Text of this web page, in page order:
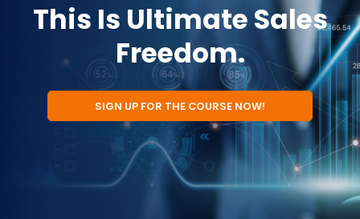
This Is Ultimate Sales
Freedom.
SIGN UP FOR THE COURSE NOW!